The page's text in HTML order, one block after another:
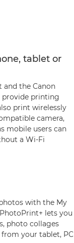
tablet or
and the Canon
provide printing
print wirelessly
camera,
mobile users can
a Wi-Fi
with the My
lets you
photo collages
your tablet, PC